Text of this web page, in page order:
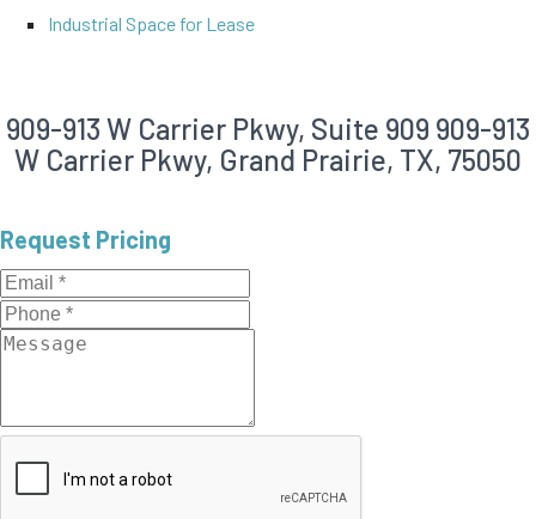
Industrial Space for Lease
909-913 W Carrier Pkwy, Suite 909 909-913
W Carrier Pkwy, Grand Prairie, TX, 75050
Request Pricing